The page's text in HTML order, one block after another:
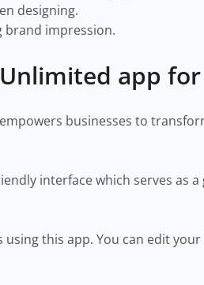
designing.
brand impression.
app
businesses to
interface which serves as
this app. You can edit